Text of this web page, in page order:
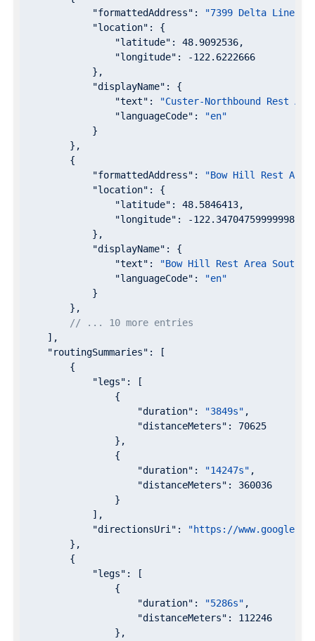
"formattedAddress" :
"7399 Delta Line
"location" : {
"latitude" : 48.9092536,
"longitude" :
-122.6222666
            },
"displayName" : {
"text" :
"Custer-Northbound Rest
"languageCode" :
"en"
            }
        },
        {
"formattedAddress" :
"Bow Hill Rest Area,
"location" : {
"latitude" : 48.5846413,
"longitude" :
-122.34704759999998
            },
"displayName" : {
"text" :
"Bow Hill Rest Area
"languageCode" :
"en"
            }
        },
// ... 10 more entries
    ],
"routingSummaries" : [
        {
"legs" : [
                {
"duration" : "3849s" ,
"distanceMeters" : 70625
                },
                {
"duration" : "14247s" ,
"distanceMeters" : 360036
                }
            ],
"directionsUri" :
"https://
        },
        {
"legs" : [
                {
"duration" : "5286s" ,
"distanceMeters" : 112246
                },